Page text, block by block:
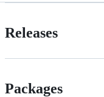
Releases
Packages